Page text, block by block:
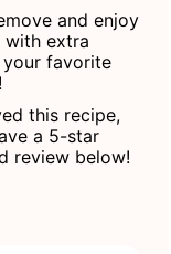
and enjoy
with extra
favorite
this recipe,
a 5-star
review below!